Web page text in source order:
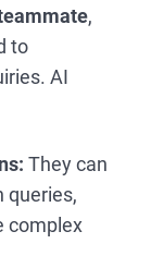
,
to
AI
They can
queries,
complex